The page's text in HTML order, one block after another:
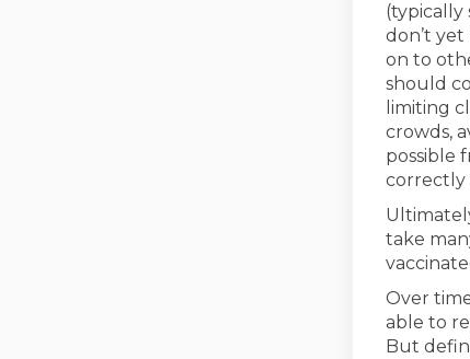
(typically
don’t
on to
should
limiting
crowds,
possible
correctly
take
Over
able to
But